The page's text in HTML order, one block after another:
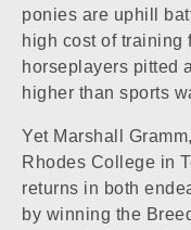
ponies are uphill
high cost of training
horseplayers pitted
higher than sports
Yet Marshall
Rhodes College in
returns in both
by winning the